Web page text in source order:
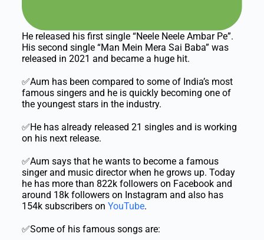
He released his first single “Neele Neele Ambar Pe”.
His second single “Man Mein Mera Sai Baba” was
released in 2021 and became a huge hit.
✅Aum has been compared to some of India’s most
famous singers and he is quickly becoming one of
the youngest stars in the industry.
✅He has already released 21 singles and is working
on his next release.
✅Aum says that he wants to become a famous
singer and music director when he grows up. Today
he has more than 822k followers on Facebook and
around 18k followers on Instagram and also has
154k subscribers on YouTube.
✅Some of his famous songs are: